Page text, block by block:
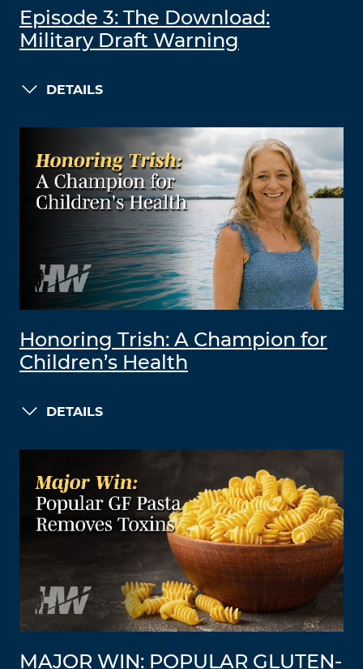
Episode 3: The Download:
Military Draft Warning
DETAILS
Honoring Trish: A Champion for
Children’s Health
DETAILS
MAJOR WIN: POPULAR GLUTEN-